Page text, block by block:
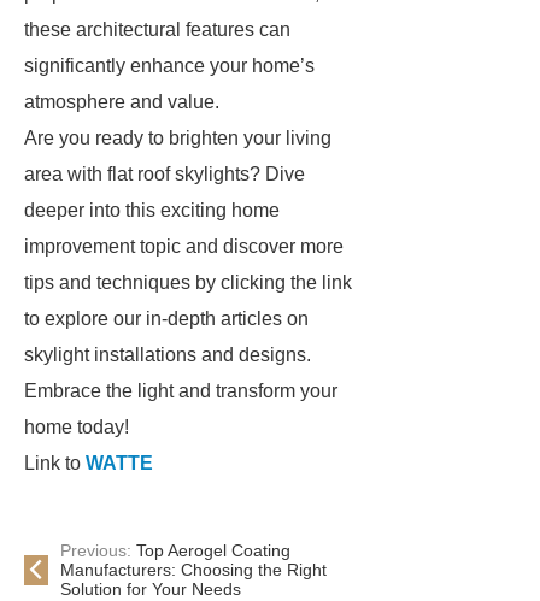
these architectural features can
significantly enhance your home’s
atmosphere and value.
Are you ready to brighten your living
area with flat roof skylights? Dive
deeper into this exciting home
improvement topic and discover more
tips and techniques by clicking the link
to explore our in-depth articles on
skylight installations and designs.
Embrace the light and transform your
home today!
Link to WATTE
Previous: Top Aerogel Coating
Manufacturers: Choosing the Right
Solution for Your Needs